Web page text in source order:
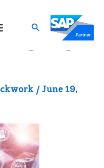
Search
Page
/June 19,